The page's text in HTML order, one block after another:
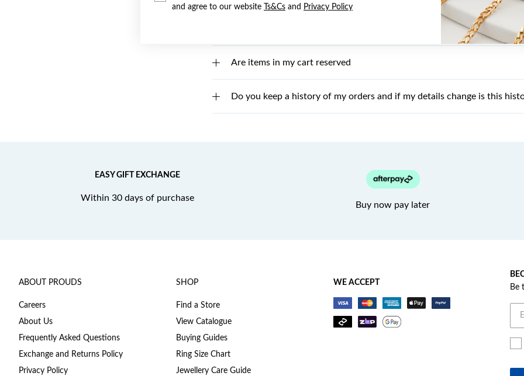
and agree to our website
Ts&Cs and Privacy Policy
Are items in my cart reserved
Do you keep a history of my orders and if my details change is this
EASY GIFT EXCHANGE
Within 30 days of purchase
Buy now pay later
ABOUT PROUDS
Careers
About Us
Frequently Asked Questions
Exchange and Returns Policy
Privacy Policy
SHOP
Find a Store
View Catalogue
Buying Guides
Ring Size Chart
Jewellery Care Guide
WE ACCEPT
Be